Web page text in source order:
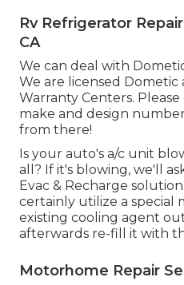
Rv Refrigerator
CA
We can deal with
We are licensed Dometic
Warranty Centers.
make and design
from there!
Is your auto's a/c unit
all? If it's blowing, we'll
Evac & Recharge
certainly utilize a special
existing cooling agent
afterwards re-fill it with
Motorhome Repair